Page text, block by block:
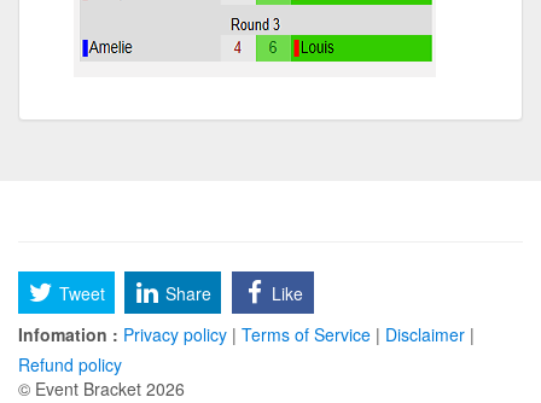
Tweet Share
Like
Infomation : Privacy policy | Terms of Service | Disclaimer |
Refund policy
© Event Bracket 2026